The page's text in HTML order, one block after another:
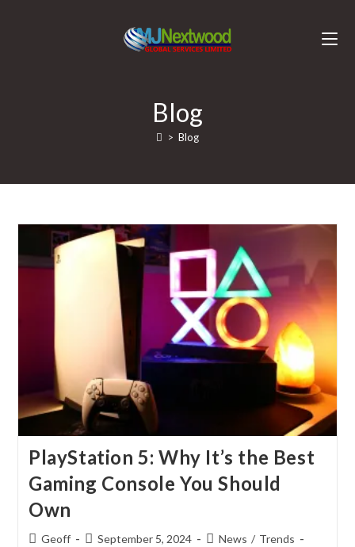
Blog
> Blog
PlayStation 5: Why It’s the Best
Gaming Console You Should
Own
Geoff September 5, 2024 News / Trends